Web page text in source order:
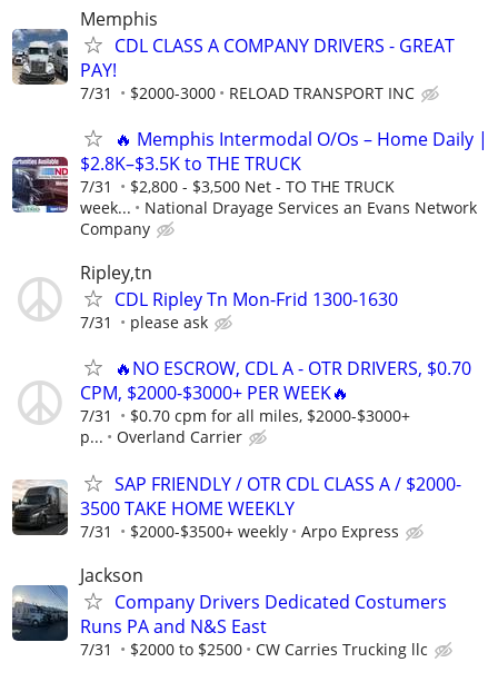
Memphis
CDL CLASS A COMPANY DRIVERS - GREAT
PAY!
7/31 $2000-3000 RELOAD TRANSPORT INC
🔥 Memphis Intermodal O/Os – Home Daily |
$2.8K–$3.5K to THE TRUCK
7/31
$2,800 - $3,500 Net - TO THE TRUCK
week...
National Drayage Services an Evans Network
Company
Ripley,tn
CDL Ripley Tn Mon-Frid 1300-1630
7/31 please ask
🔥NO ESCROW, CDL A - OTR DRIVERS, $0.70
CPM, $2000-$3000+ PER WEEK🔥
7/31
$0.70 cpm for all miles, $2000-$3000+
p...
Overland Carrier
SAP FRIENDLY / OTR CDL CLASS A / $2000-
3500 TAKE HOME WEEKLY
7/31 $2000-$3500+ weekly Arpo Express
Jackson
Company Drivers Dedicated Costumers
Runs PA and N&S East
7/31 $2000 to $2500 CW Carries Trucking llc